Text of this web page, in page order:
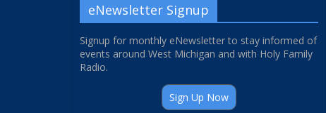
eNewsletter Signup
Signup for monthly eNewsletter to stay informed of
events around West Michigan and with Holy Family
Radio.
Sign Up Now